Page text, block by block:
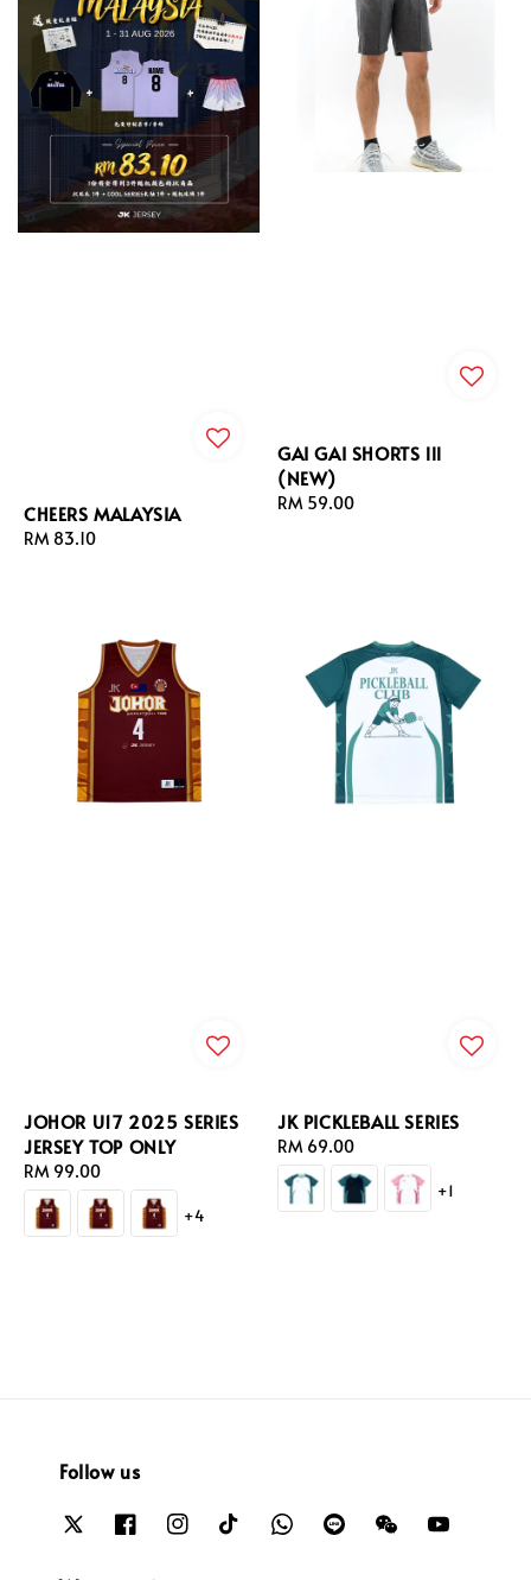
CHEERS MALAYSIA
Regular
RM 83.10
GAI GAI SHORTS lll
(NEW)
Regular
RM 59.00
JOHOR U17 2025 SERIES
JERSEY TOP ONLY
Regular
price
RM 99.00
+4
JK PICKLEBALL SERIES
Regular
price
RM 69.00
+1
Follow us